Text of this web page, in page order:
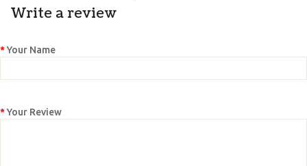
Write a review
Your Name
Your Review